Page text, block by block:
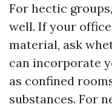
For hectic
well. If your
material, ask
can incorporate
as confined
substances. For